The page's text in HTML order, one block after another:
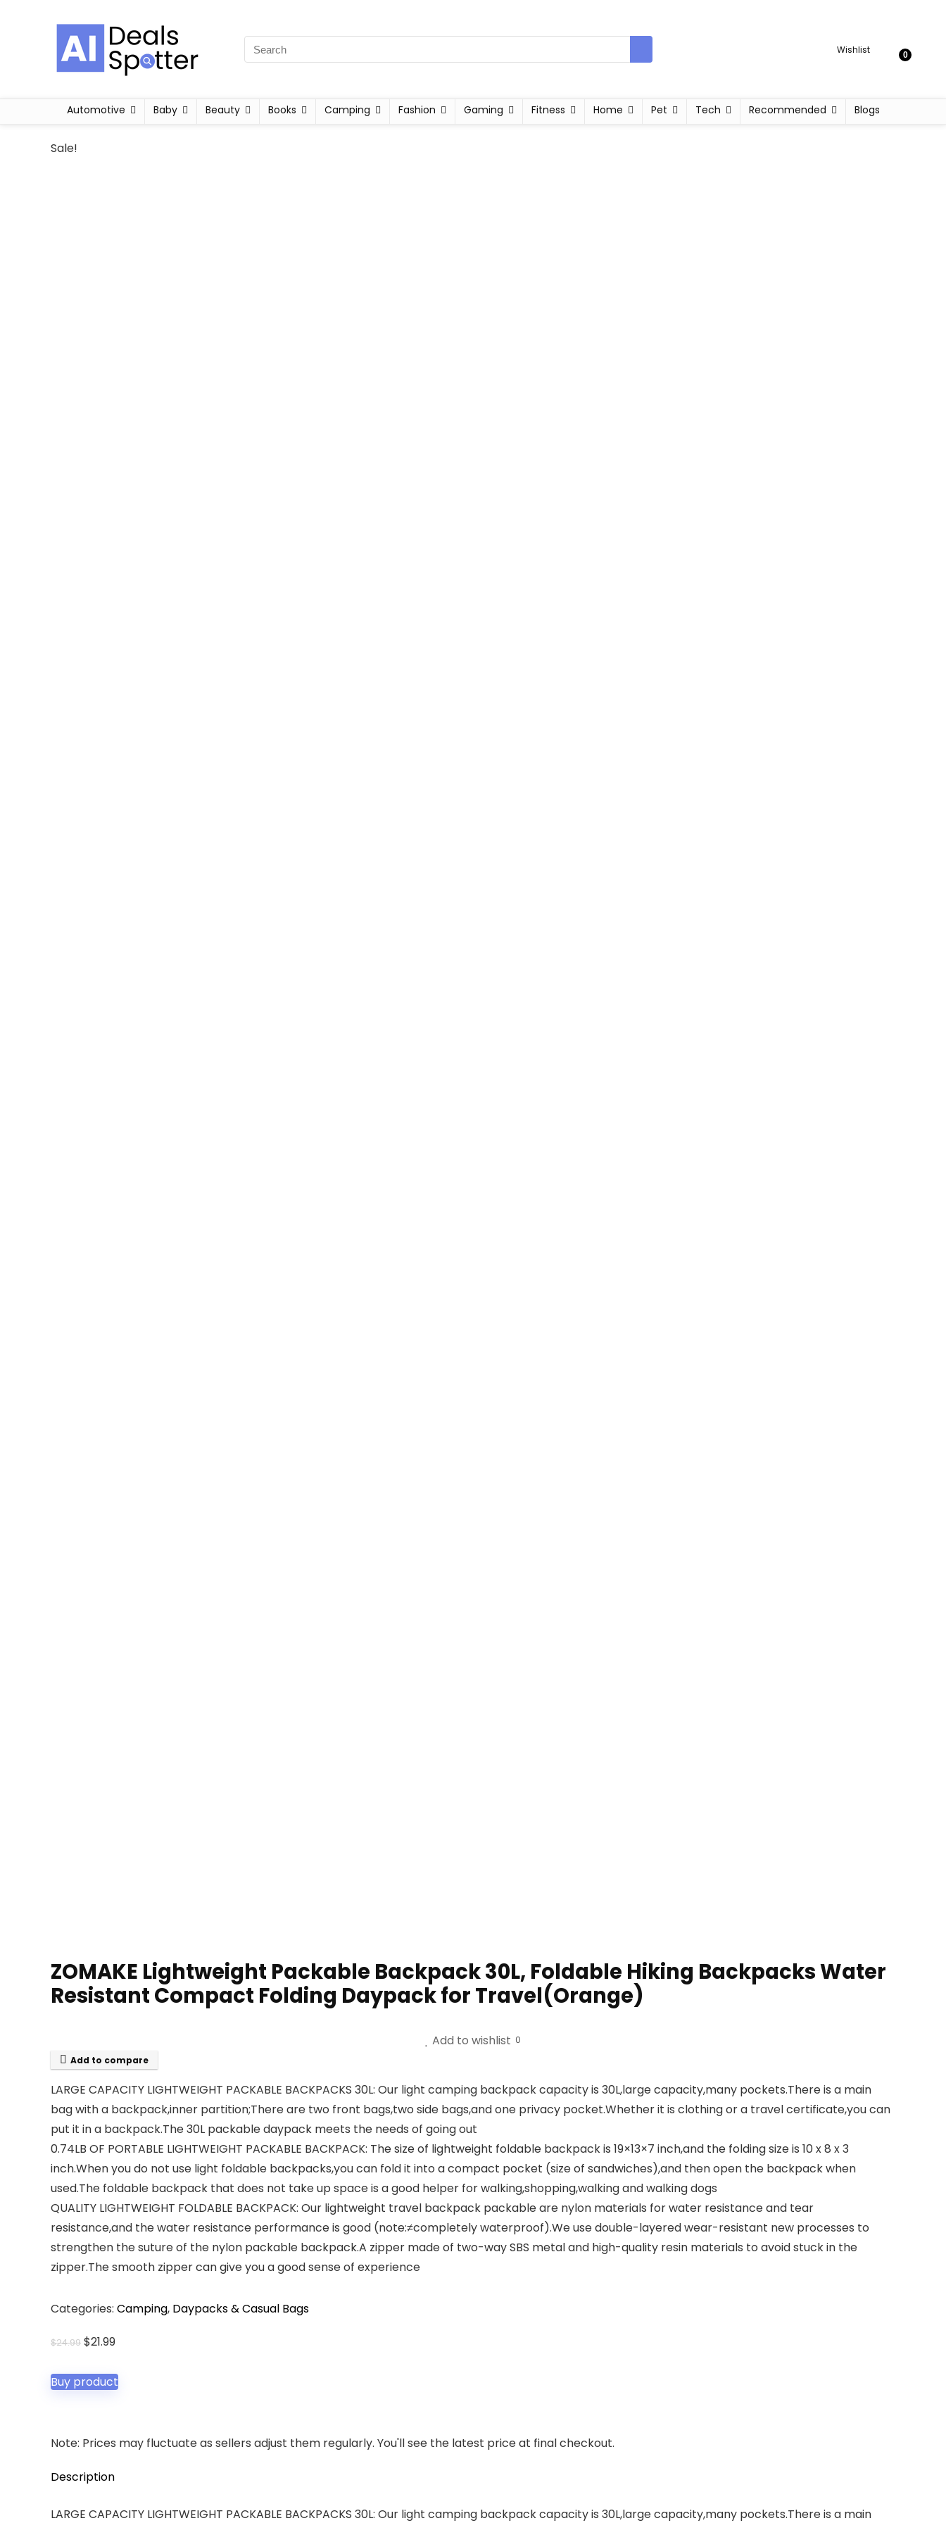
Wishlist 0
Automotive Baby Beauty Books Camping Fashion Gaming Fitness Home Pet Tech Recommended Blogs
Sale!
ZOMAKE Lightweight Packable Backpack 30L, Foldable Hiking Backpacks Water
Resistant Compact Folding Daypack for Travel(Orange)
Add to wishlist 0
Add to compare
LARGE CAPACITY LIGHTWEIGHT PACKABLE BACKPACKS 30L: Our light camping backpack capacity is 30L,large capacity,many pockets.There is a main
bag with a backpack,inner partition;There are two front bags,two side bags,and one privacy pocket.Whether it is clothing or a travel certificate,you can
put it in a backpack.The 30L packable daypack meets the needs of going out
0.74LB OF PORTABLE LIGHTWEIGHT PACKABLE BACKPACK: The size of lightweight foldable backpack is 19×13×7 inch,and the folding size is 10 x 8 x 3
inch.When you do not use light foldable backpacks,you can fold it into a compact pocket (size of sandwiches),and then open the backpack when
used.The foldable backpack that does not take up space is a good helper for walking,shopping,walking and walking dogs
QUALITY LIGHTWEIGHT FOLDABLE BACKPACK: Our lightweight travel backpack packable are nylon materials for water resistance and tear
resistance,and the water resistance performance is good (note:≠completely waterproof).We use double-layered wear-resistant new processes to
strengthen the suture of the nylon packable backpack.A zipper made of two-way SBS metal and high-quality resin materials to avoid stuck in the
zipper.The smooth zipper can give you a good sense of experience
Categories: Camping, Daypacks & Casual Bags
$24.99 Original
was:
$24.99.
$21.99Current
is:
$21.99.
Buy product
Note: Prices may fluctuate as sellers adjust them regularly. You'll see the latest price at final checkout.
Description
LARGE CAPACITY LIGHTWEIGHT PACKABLE BACKPACKS 30L: Our light camping backpack capacity is 30L,large capacity,many pockets.There is a main